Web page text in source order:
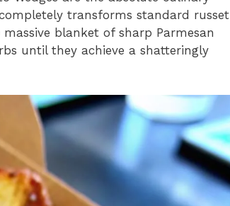
transforms standard russet
blanket of sharp Parmesan
until they achieve a shatteringly